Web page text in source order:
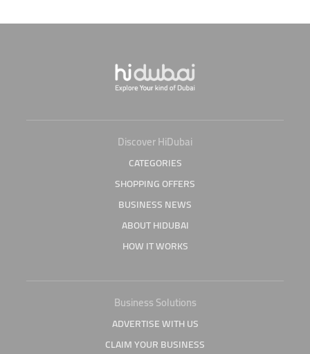
Discover HiDubai
CATEGORIES
SHOPPING OFFERS
BUSINESS NEWS
ABOUT HIDUBAI
HOW IT WORKS
Business Solutions
ADVERTISE WITH US
CLAIM YOUR BUSINESS